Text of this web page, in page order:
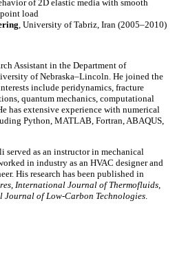
of 2D elastic media with smooth
load
, University of Tabriz, Iran (2005–2010)
Assistant in the Department of
of Nebraska–Lincoln. He joined the
include peridynamics, fracture
quantum mechanics, computational
has extensive experience with numerical
Python, MATLAB, Fortran, ABAQUS,
as an instructor in mechanical
in industry as an HVAC designer and
His research has been published in
, International Journal of Thermofluids,
Journal of Low-Carbon Technologies.